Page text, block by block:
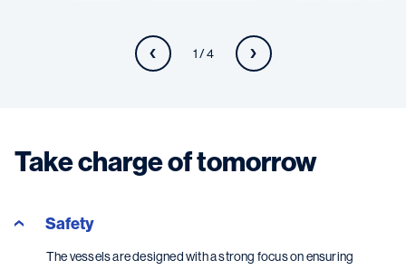
1 / 4
Take charge of tomorrow
Safety
The vessels are designed with a strong focus on ensuring